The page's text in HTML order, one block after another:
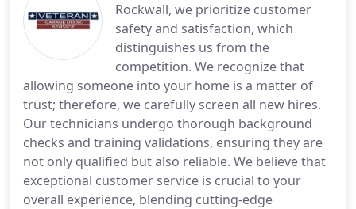
Rockwall, we prioritize customer
safety and satisfaction, which
distinguishes us from the
competition. We recognize that
allowing someone into your home is a matter of
trust; therefore, we carefully screen all new hires.
Our technicians undergo thorough background
checks and training validations, ensuring they are
not only qualified but also reliable. We believe that
exceptional customer service is crucial to your
overall experience, blending cutting-edge